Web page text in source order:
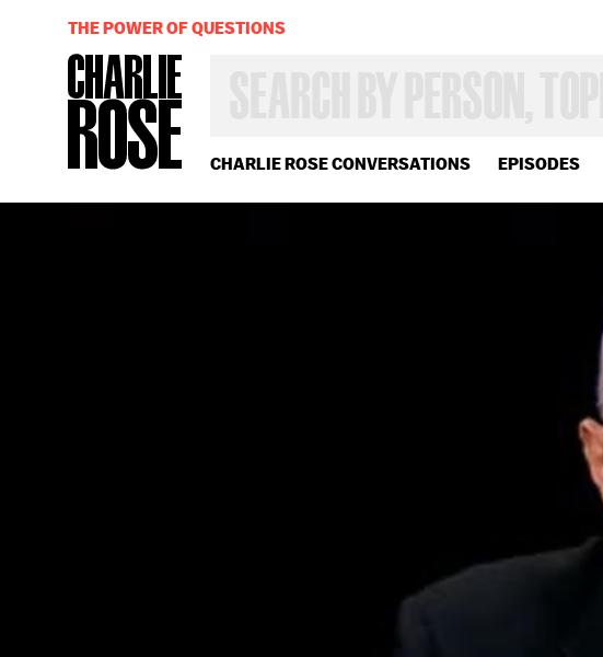
CHARLIE ROSE CONVERSATIONS EPISODES
OR
YEAR
THE POWER OF QUESTIONS